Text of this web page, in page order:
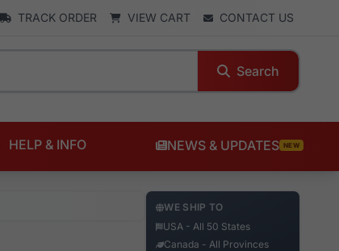
TRACK ORDER VIEW CART CONTACT US
Search
HELP & INFO NEWS & UPDATES NEW
WE SHIP TO
USA - All 50 States
Canada - All Provinces